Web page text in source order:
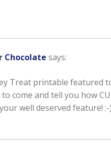
Chocolate says:
Treat printable featured
come and tell you how
well deserved feature! :-)